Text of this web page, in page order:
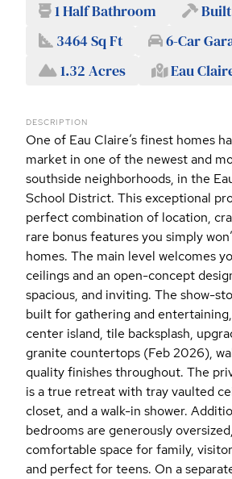
1 Half Bathroom
3464 Sq Ft
6-Car
1.32 Acres
Eau
DESCRIPTION
One of Eau Claire’s finest homes
market in one of the newest and
southside neighborhoods, in the
School District. This exceptional
perfect combination of location,
rare bonus features you simply
homes. The main level welcomes
ceilings and an open-concept
spacious, and inviting. The show-
built for gathering and
center island, tile backsplash,
granite countertops (Feb 2026),
quality finishes throughout. The
is a true retreat with tray vaulted
closet, and a walk-in shower.
bedrooms are generously
comfortable space for family,
and perfect for teens. On a